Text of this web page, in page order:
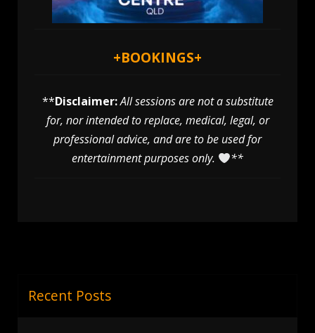
+BOOKINGS+
**Disclaimer:All sessions are not a substitute
for, nor intended to replace, medical, legal, or
professional advice, and are to be used for
entertainment purposes only.
**
Recent Posts